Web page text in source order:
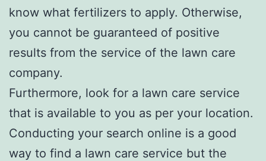
know what fertilizers to apply. Otherwise,
you cannot be guaranteed of positive
results from the service of the lawn care
company.
Furthermore, look for a lawn care service
that is available to you as per your location.
Conducting your search online is a good
way to find a lawn care service but the